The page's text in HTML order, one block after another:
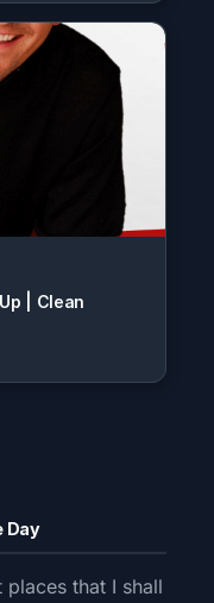
| Clean
Day
that I shall